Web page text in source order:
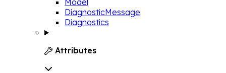
Model
DiagnosticMessage
Diagnostics
 Attributes